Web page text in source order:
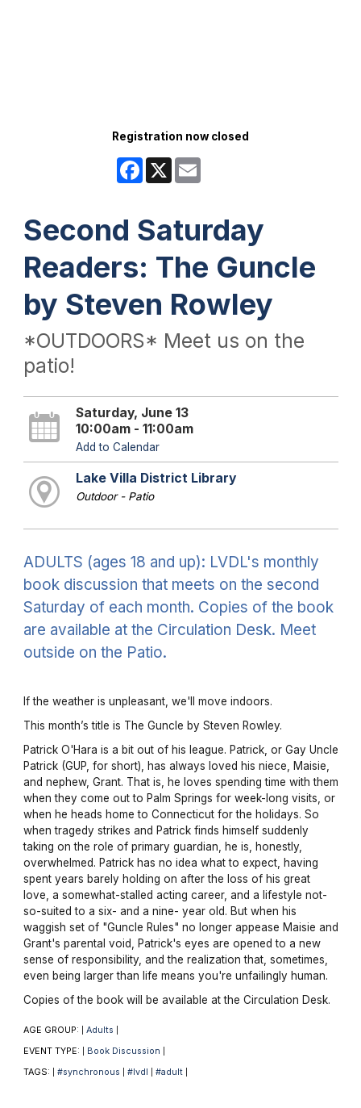
Registration now closed
Facebook
X
Second Saturday
Readers: The Guncle
by Steven Rowley
*OUTDOORS* Meet us on the
patio!
Saturday, June 13
10:00am - 11:00am
Add to Calendar
Lake Villa District Library
Outdoor - Patio
ADULTS (ages 18 and up): LVDL's monthly
book discussion that meets on the second
Saturday of each month. Copies of the book
are available at the Circulation Desk. Meet
outside on the Patio.
If the weather is unpleasant, we'll move indoors.
This month’s title is The Guncle by Steven Rowley.
Patrick O'Hara is a bit out of his league. Patrick, or Gay Uncle
Patrick (GUP, for short), has always loved his niece, Maisie,
and nephew, Grant. That is, he loves spending time with them
when they come out to Palm Springs for week-long visits, or
when he heads home to Connecticut for the holidays. So
when tragedy strikes and Patrick finds himself suddenly
taking on the role of primary guardian, he is, honestly,
overwhelmed. Patrick has no idea what to expect, having
spent years barely holding on after the loss of his great
love, a somewhat-stalled acting career, and a lifestyle not-
so-suited to a six- and a nine- year old. But when his
waggish set of "Guncle Rules" no longer appease Maisie and
Grant's parental void, Patrick's eyes are opened to a new
sense of responsibility, and the realization that, sometimes,
even being larger than life means you're unfailingly human.
Copies of the book will be available at the Circulation Desk.
AGE GROUP: Adults
EVENT TYPE: Book Discussion
TAGS: #synchronous #lvdl #adult